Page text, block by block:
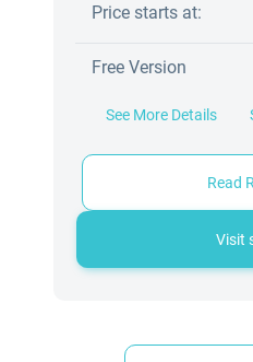
Price starts at:
Free Version
See More Details
Read
Visit